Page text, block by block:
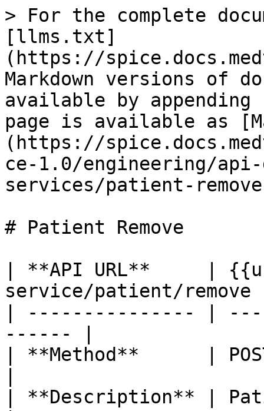
> For the complete
[llms.txt]
(https://
Markdown versions of
available by
page is available as
(https://
ce-1.0/engineering/
services/patient-
# Patient Remove
| **API URL**     |
service/patient/remove
| --------------- |
------ |
| **Method**      |
| **Description** |